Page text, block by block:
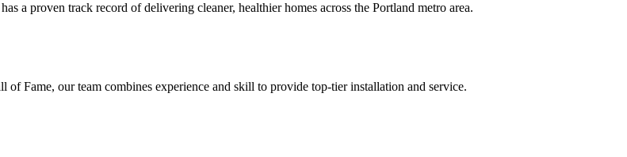
a proven track record of delivering cleaner, healthier homes across the Portland metro area.
Fame, our team combines experience and skill to provide top-tier installation and service.